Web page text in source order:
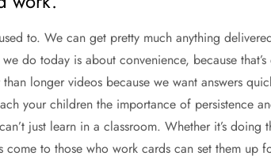
to. We can get pretty much anything
do today is about convenience, because that’s
longer videos because we want answers
your children the importance of persistence
just learn in a classroom. Whether it’s doing
to those who work cards can set them up